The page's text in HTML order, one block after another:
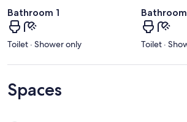
Bathroom 1
Toilet · Shower only Toilet ·
Spaces